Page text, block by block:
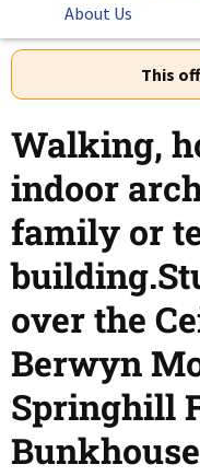
About Us
This
Walking,
indoor
family or
over the
Berwyn
Springhill